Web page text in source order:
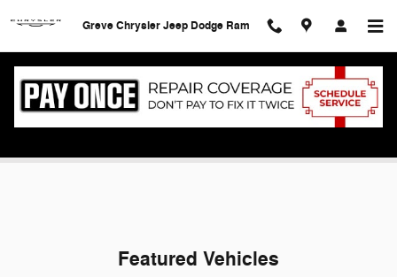
Greve Chrysler Jeep Dodge Ram
Service Specials
Featured Vehicles